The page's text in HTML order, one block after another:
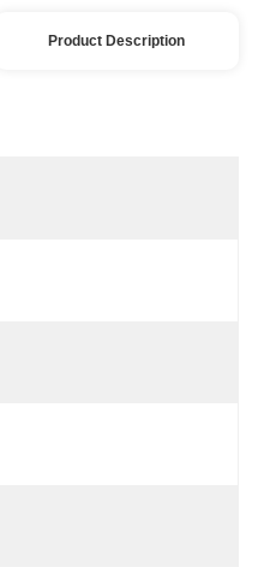
Product Description